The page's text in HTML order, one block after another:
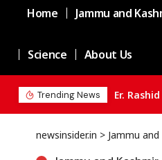
Home Jammu and
Science About Us
Trending News
newsinsider.in > Jammu